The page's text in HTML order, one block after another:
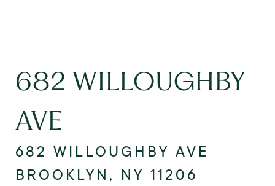
682 WILLOUGHBY
AVE
682 WILLOUGHBY AVE
BROOKLYN, NY 11206